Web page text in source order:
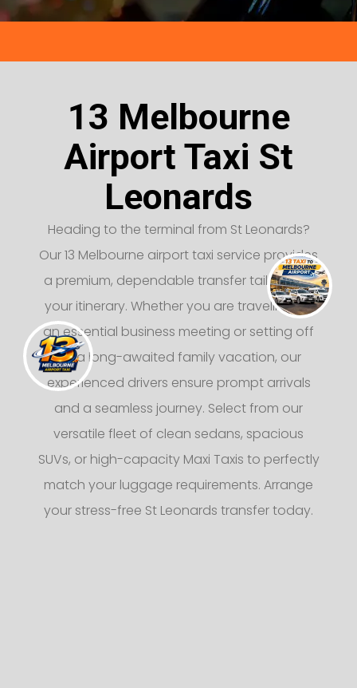
13 Melbourne
Airport Taxi St
Leonards
Heading to the terminal from St Leonards?
Our 13 Melbourne airport taxi service provides
a premium, dependable transfer tailored to
your itinerary. Whether you are traveling for
an essential business meeting or setting off
on a long-awaited family vacation, our
experienced drivers ensure prompt arrivals
and a seamless journey. Select from our
versatile fleet of clean sedans, spacious
SUVs, or high-capacity Maxi Taxis to perfectly
match your luggage requirements. Arrange
your stress-free St Leonards transfer today.